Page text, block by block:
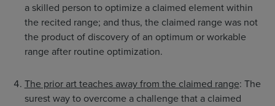
a skilled person to optimize a claimed element within
the recited range; and thus, the claimed range was not
the product of discovery of an optimum or workable
range after routine optimization.
The prior art teaches away from the claimed range: The
surest way to overcome a challenge that a claimed